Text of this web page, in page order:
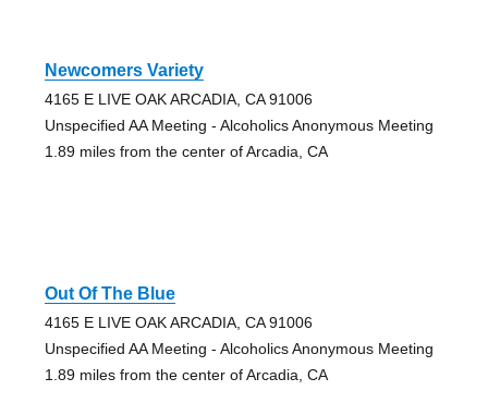
Newcomers Variety
4165 E LIVE OAK ARCADIA, CA 91006
Unspecified AA Meeting - Alcoholics Anonymous Meeting
1.89 miles from the center of Arcadia, CA
Out Of The Blue
4165 E LIVE OAK ARCADIA, CA 91006
Unspecified AA Meeting - Alcoholics Anonymous Meeting
1.89 miles from the center of Arcadia, CA